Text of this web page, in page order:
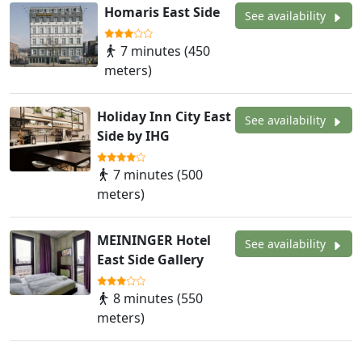
Homaris East Side
7 minutes (450
meters)
See availability
Holiday Inn City East
Side by IHG
7 minutes (500
meters)
See availability
MEININGER Hotel
East Side Gallery
8 minutes (550
meters)
See availability